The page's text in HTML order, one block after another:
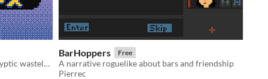
A dungeon crawler in a post-apocalyptic wasteland
BarHoppers Free
A narrative roguelike about bars and friendship
Pierrec